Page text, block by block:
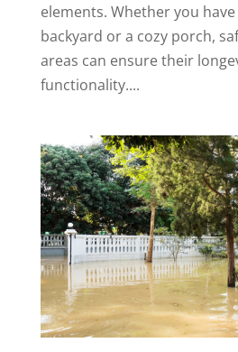
elements. Whether you
backyard or a cozy porch,
areas can ensure their
functionality....